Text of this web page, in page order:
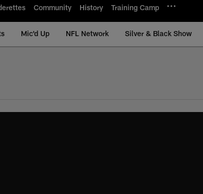
Community History Training Camp
Mic'd Up NFL Network Silver & Black Show